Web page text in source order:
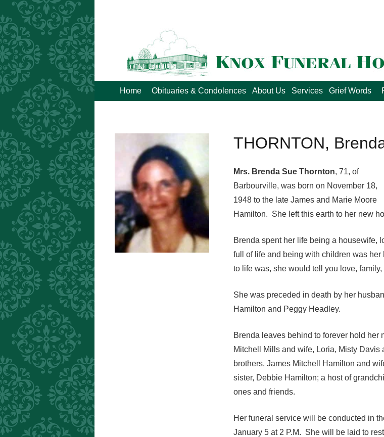
Home Obituaries & Condolences About Us Services Grief Words
THORNTON,
Mrs. Brenda Sue Thornton, 71, of
Barbourville, was born on November 18,
1948 to the late James and Marie Moore
Hamilton. She left this earth to her new
Brenda spent her life being a housewife,
full of life and being with children was
to life was, she would tell you love,
She was preceded in death by her
Hamilton and Peggy Headley.
Brenda leaves behind to forever hold her
Mitchell Mills and wife, Loria, Misty
brothers, James Mitchell Hamilton and
sister, Debbie Hamilton; a host of
ones and friends.
Her funeral service will be conducted in
January 5 at 2 P.M. She will be laid to